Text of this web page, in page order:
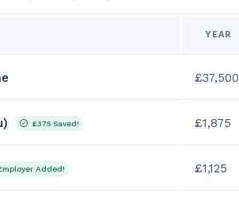
YEAR
£37,500
£375 Saved! £1,875
Added! £1,125